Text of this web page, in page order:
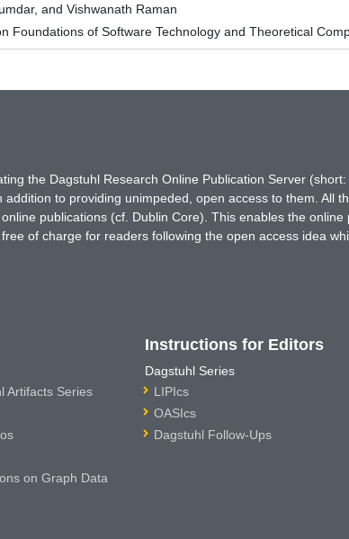
and Vishwanath Raman
Foundations of Software Technology and Theoretical
the Dagstuhl Research Online Publication Server
to providing unimpeded, open access to them. All
publications (cf. Dublin Core). This enables the
of charge for readers following the open access idea
Artifacts Series
on Graph Data
Instructions for Editors
Dagstuhl Series
LIPIcs
OASIcs
Dagstuhl Follow-Ups